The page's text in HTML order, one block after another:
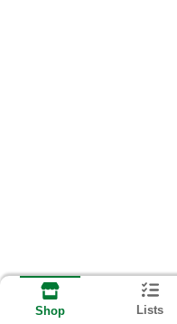
Shop Lists